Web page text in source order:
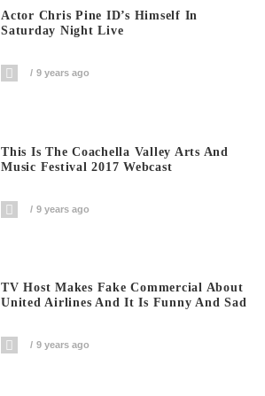
Actor Chris Pine ID’s Himself In
Saturday Night Live
9 years ago
This Is The Coachella Valley Arts And
Music Festival 2017 Webcast
9 years ago
TV Host Makes Fake Commercial About
United Airlines And It Is Funny And Sad
9 years ago